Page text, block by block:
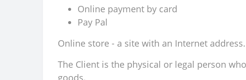
Online payment by card
Pay Pal
Online store - a site with an Internet
The Client is the physical or legal person